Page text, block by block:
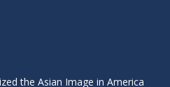
the Asian Image in America